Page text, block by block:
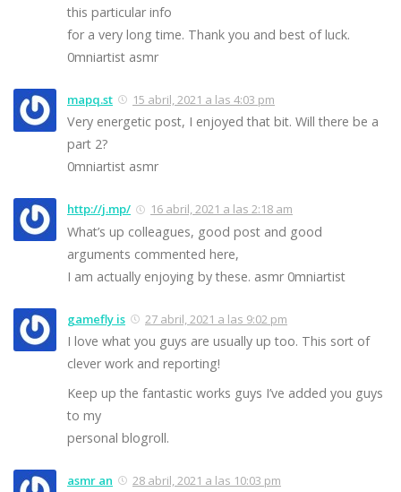
this particular info
for a very long time. Thank you and best of luck.
0mniartist asmr
mapq.st 15 abril, 2021 a las 4:03 pm
Very energetic post, I enjoyed that bit. Will there be a
part 2?
0mniartist asmr
http://j.mp/ 16 abril, 2021 a las 2:18 am
What’s up colleagues, good post and good
arguments commented here,
I am actually enjoying by these. asmr 0mniartist
gamefly is 27 abril, 2021 a las 9:02 pm
I love what you guys are usually up too. This sort of
clever work and reporting!
Keep up the fantastic works guys I’ve added you guys
to my
personal blogroll.
asmr an 28 abril, 2021 a las 10:03 pm